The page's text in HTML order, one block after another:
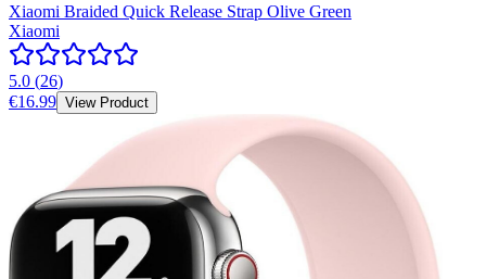
Xiaomi Braided Quick Release Strap Olive Green
Xiaomi
5.0 (26)
€16.99 View Product